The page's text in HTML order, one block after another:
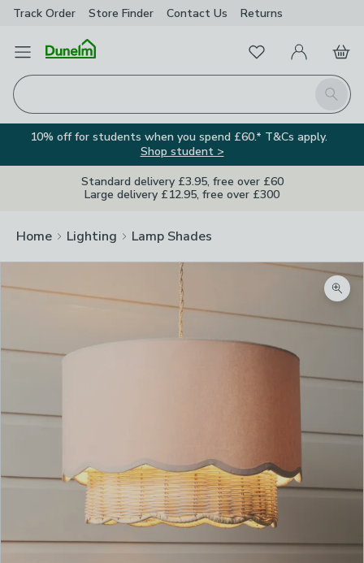
Track Order Store Finder Contact Us Returns
Open Menu
Search
FavouritesMy Account
Basket
10% off for students when you spend £60.* T&Cs apply.
Shop student >
Standard delivery £3.95, free over £60
Large delivery £12.95, free over £300
Home Lighting Lamp Shades